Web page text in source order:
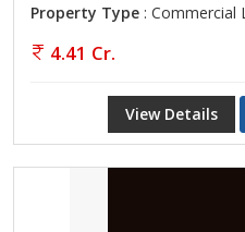
Property Type : Commercial
4.41 Cr.
View Details